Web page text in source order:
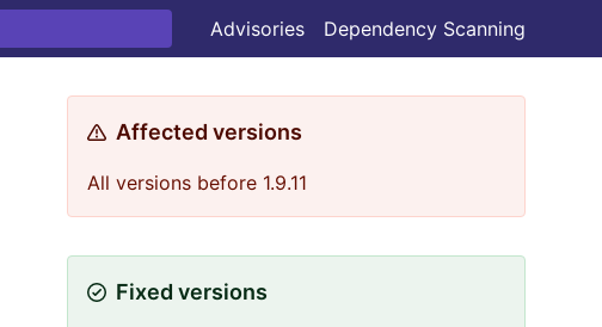
Advisories Dependency Scanning
Affected versions
All versions before 1.9.11
Fixed versions